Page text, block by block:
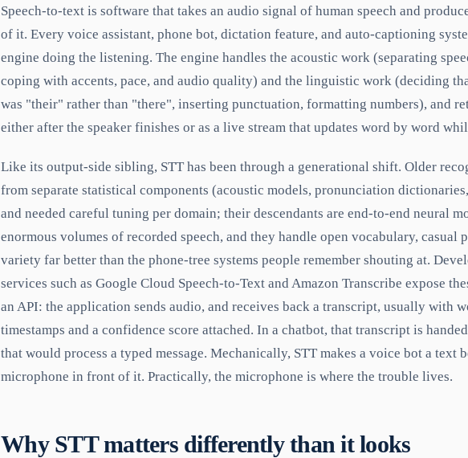
Speech-to-text is software that takes an audio signal of human speech and
of it. Every voice assistant, phone bot, dictation feature, and auto-captioning
engine doing the listening. The engine handles the acoustic work (separating
coping with accents, pace, and audio quality) and the linguistic work (deciding
was "their" rather than "there", inserting punctuation, formatting numbers), and
either after the speaker finishes or as a live stream that updates word by word
Like its output-side sibling, STT has been through a generational shift. Older
from separate statistical components (acoustic models, pronunciation
and needed careful tuning per domain; their descendants are end-to-end neural
enormous volumes of recorded speech, and they handle open vocabulary, casual
variety far better than the phone-tree systems people remember shouting at.
services such as Google Cloud Speech-to-Text and Amazon Transcribe expose
an API: the application sends audio, and receives back a transcript, usually with
timestamps and a confidence score attached. In a chatbot, that transcript is
that would process a typed message. Mechanically, STT makes a voice bot a text
microphone in front of it. Practically, the microphone is where the trouble lives.
Why STT matters differently than it looks